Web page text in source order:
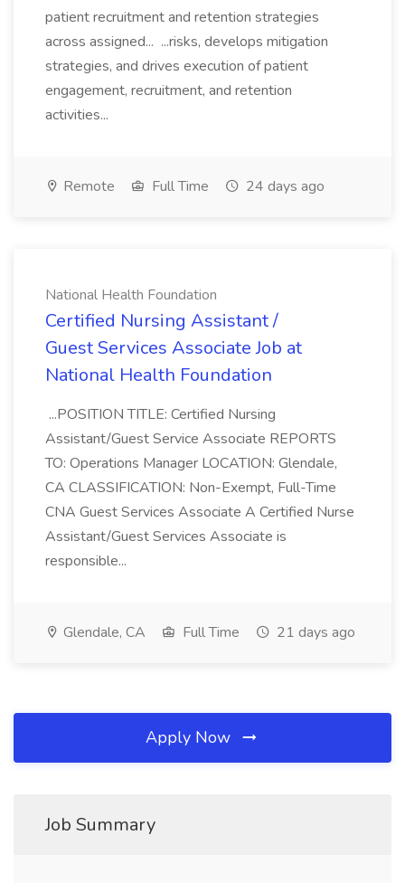
patient recruitment and retention strategies
across assigned... ...risks, develops mitigation
strategies, and drives execution of patient
engagement, recruitment, and retention
activities...
Remote Full Time 24 days ago
National Health Foundation
Certified Nursing Assistant /
Guest Services Associate Job at
National Health Foundation
...POSITION TITLE: Certified Nursing
Assistant/Guest Service Associate REPORTS
TO: Operations Manager LOCATION: Glendale,
CA CLASSIFICATION: Non-Exempt, Full-Time
CNA Guest Services Associate A Certified Nurse
Assistant/Guest Services Associate is
responsible...
Glendale, CA Full Time 21 days ago
Apply Now
Job Summary